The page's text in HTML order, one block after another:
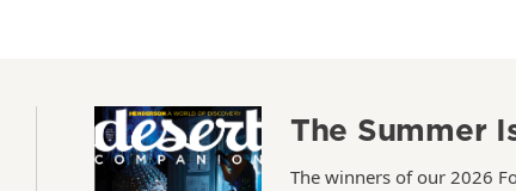
The Summer
The winners of our 2026